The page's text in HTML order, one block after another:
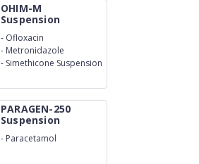
OHIM-M
Suspension
- Ofloxacin
- Metronidazole
- Simethicone Suspension
PARAGEN-250
Suspension
- Paracetamol